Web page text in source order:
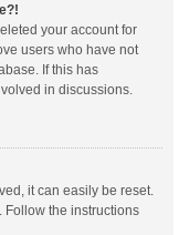
your account for
users who have not
If this has
in discussions.
it can easily be reset.
. Follow the instructions